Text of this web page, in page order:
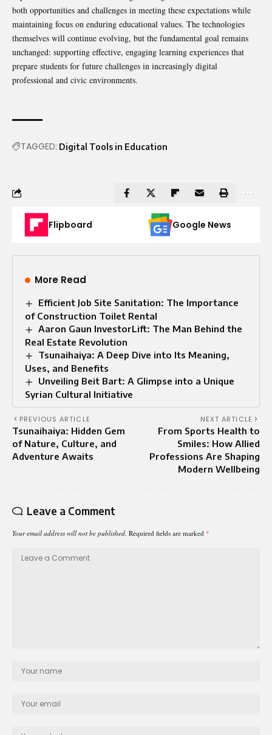
both opportunities and challenges in meeting these expectations while
maintaining focus on enduring educational values. The technologies
themselves will continue evolving, but the fundamental goal remains
unchanged: supporting effective, engaging learning experiences that
prepare students for future challenges in increasingly digital
professional and civic environments.
TAGGED: Digital Tools in Education
Flipboard Google News
More Read
Efficient Job Site Sanitation: The Importance
of Construction Toilet Rental
Aaron Gaun InvestorLift: The Man Behind the
Real Estate Revolution
Tsunaihaiya: A Deep Dive into Its Meaning,
Uses, and Benefits
Unveiling Beit Bart: A Glimpse into a Unique
Syrian Cultural Initiative
PREVIOUS ARTICLE
Tsunaihaiya: Hidden Gem
of Nature, Culture, and
Adventure Awaits
NEXT ARTICLE
From Sports Health to
Smiles: How Allied
Professions Are Shaping
Modern Wellbeing
Leave a Comment
Your email address will not be published. Required fields are marked *